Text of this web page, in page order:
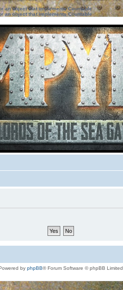
an object that implements Countable
an object that implements Countable
by phpBB® Forum Software © phpBB Limited